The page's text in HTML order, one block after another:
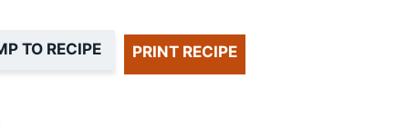
TO RECIPE PRINT RECIPE